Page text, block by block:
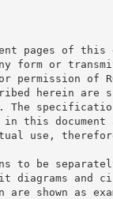
pages of this
form or
permission of
herein are
The
in this
use,
to be
diagrams and
are shown as